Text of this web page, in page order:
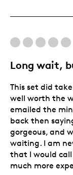
Numismatic
Unique
Mis-aligned
Best for
Core Collection
Long wait,
This set did
well worth the
emailed the
back then
gorgeous, and
waiting. I am
that I would
much more